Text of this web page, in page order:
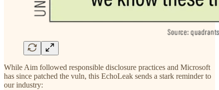
While Aim followed responsible disclosure practices and Microsoft
has since patched the vuln, this EchoLeak sends a stark reminder to
our industry: